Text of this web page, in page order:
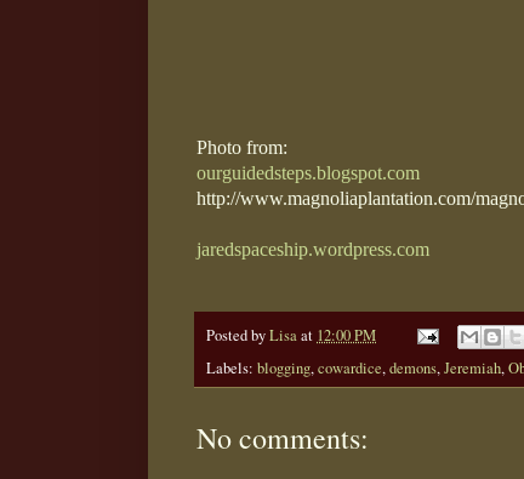
Photo from:
ourguidedsteps.blogspot.com
http://www.magnoliaplantation.com/
jaredspaceship.wordpress.com
Posted byLisaat 12:00 PM
Labels: blogging,cowardice,demons,Jeremiah,
No comments: